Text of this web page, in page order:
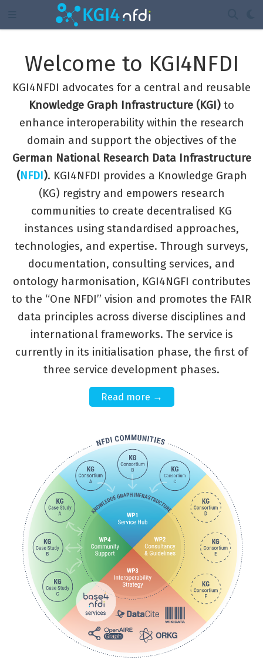
Welcome to KGI4NFDI
KGI4NFDI advocates for a central and reusable
Knowledge Graph Infrastructure (KGI) to
enhance interoperability within the research
domain and support the objectives of the
German National Research Data Infrastructure
(NFDI). KGI4NFDI provides a Knowledge Graph
(KG) registry and empowers research
communities to create decentralised KG
instances using standardised approaches,
technologies, and expertise. Through surveys,
documentation, consulting services, and
ontology harmonisation, KGI4NGFI contributes
to the “One NFDI” vision and promotes the FAIR
data principles across diverse disciplines and
international frameworks. The service is
currently in its initialisation phase, the first of
three service development phases.
Read more →